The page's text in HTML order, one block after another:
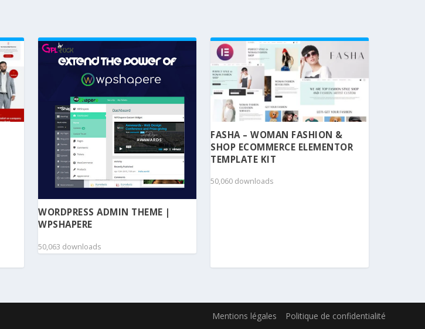
WORDPRESS ADMIN THEME |
WPSHAPERE
50,063 downloads
FASHA – WOMAN FASHION &
SHOP ECOMMERCE ELEMENTOR
TEMPLATE KIT
50,060 downloads
Mentions légales Politique de confidentialité